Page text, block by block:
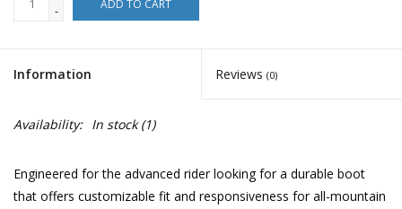
-
ADD TO CART
Information Reviews (0)
Availability: In stock(1)
Engineered for the advanced rider looking for a durable boot
that offers customizable fit and responsiveness for all-mountain